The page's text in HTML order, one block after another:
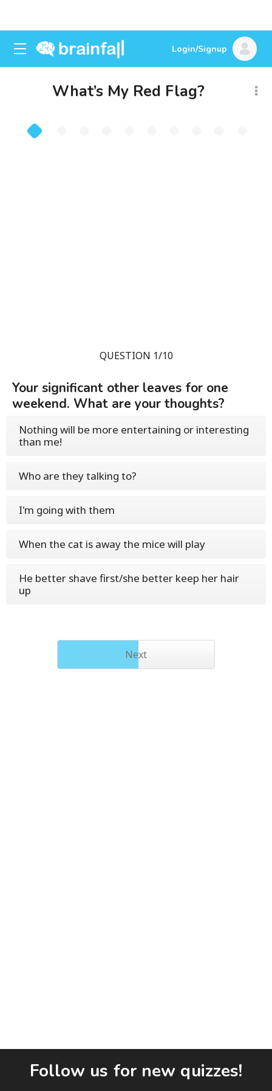
Login/Signup
What’s My Red Flag?
QUESTION 1/10
Your significant other leaves for one
weekend. What are your thoughts?
Nothing will be more entertaining or interesting
than me!
Who are they talking to?
I'm going with them
When the cat is away the mice will play
He better shave first/she better keep her hair
up
Next
Follow us for new quizzes!